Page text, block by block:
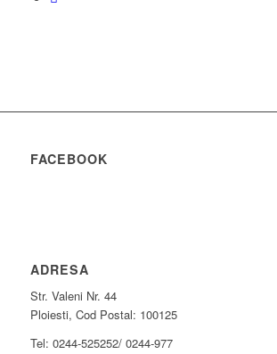
FACEBOOK
ADRESA
Str. Valeni Nr. 44
Ploiesti, Cod Postal: 100125
Tel: 0244-525252/ 0244-977